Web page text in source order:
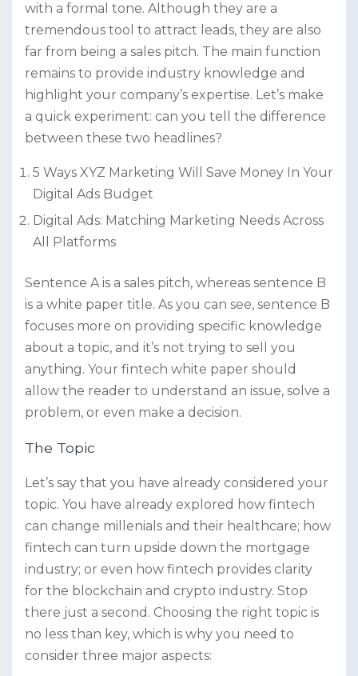
with a formal tone. Although they are a
tremendous tool to attract leads, they are also
far from being a sales pitch. The main function
remains to provide industry knowledge and
highlight your company’s expertise. Let’s make
a quick experiment: can you tell the difference
between these two headlines?
5 Ways XYZ Marketing Will Save Money In Your
Digital Ads Budget
Digital Ads: Matching Marketing Needs Across
All Platforms
Sentence A is a sales pitch, whereas sentence B
is a white paper title. As you can see, sentence B
focuses more on providing specific knowledge
about a topic, and it’s not trying to sell you
anything. Your fintech white paper should
allow the reader to understand an issue, solve a
problem, or even make a decision.
The Topic
Let’s say that you have already considered your
topic. You have already explored how fintech
can change millenials and their healthcare; how
fintech can turn upside down the mortgage
industry; or even how fintech provides clarity
for the blockchain and crypto industry. Stop
there just a second. Choosing the right topic is
no less than key, which is why you need to
consider three major aspects: